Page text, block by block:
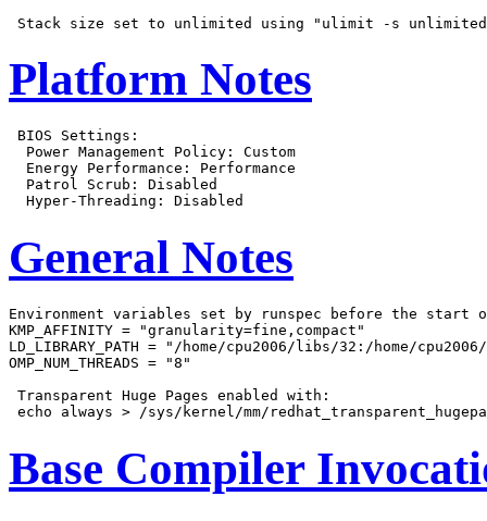
Platform Notes
BIOS Settings:
  Power Management Policy: Custom
  Energy Performance: Performance
  Patrol Scrub: Disabled
General Notes
Environment variables set by runspec before the start
KMP_AFFINITY = "granularity=fine,compact"
LD_LIBRARY_PATH = "/home/cpu2006/libs/32:/home/
OMP_NUM_THREADS = "8"
Transparent Huge Pages enabled with:
Base Compiler